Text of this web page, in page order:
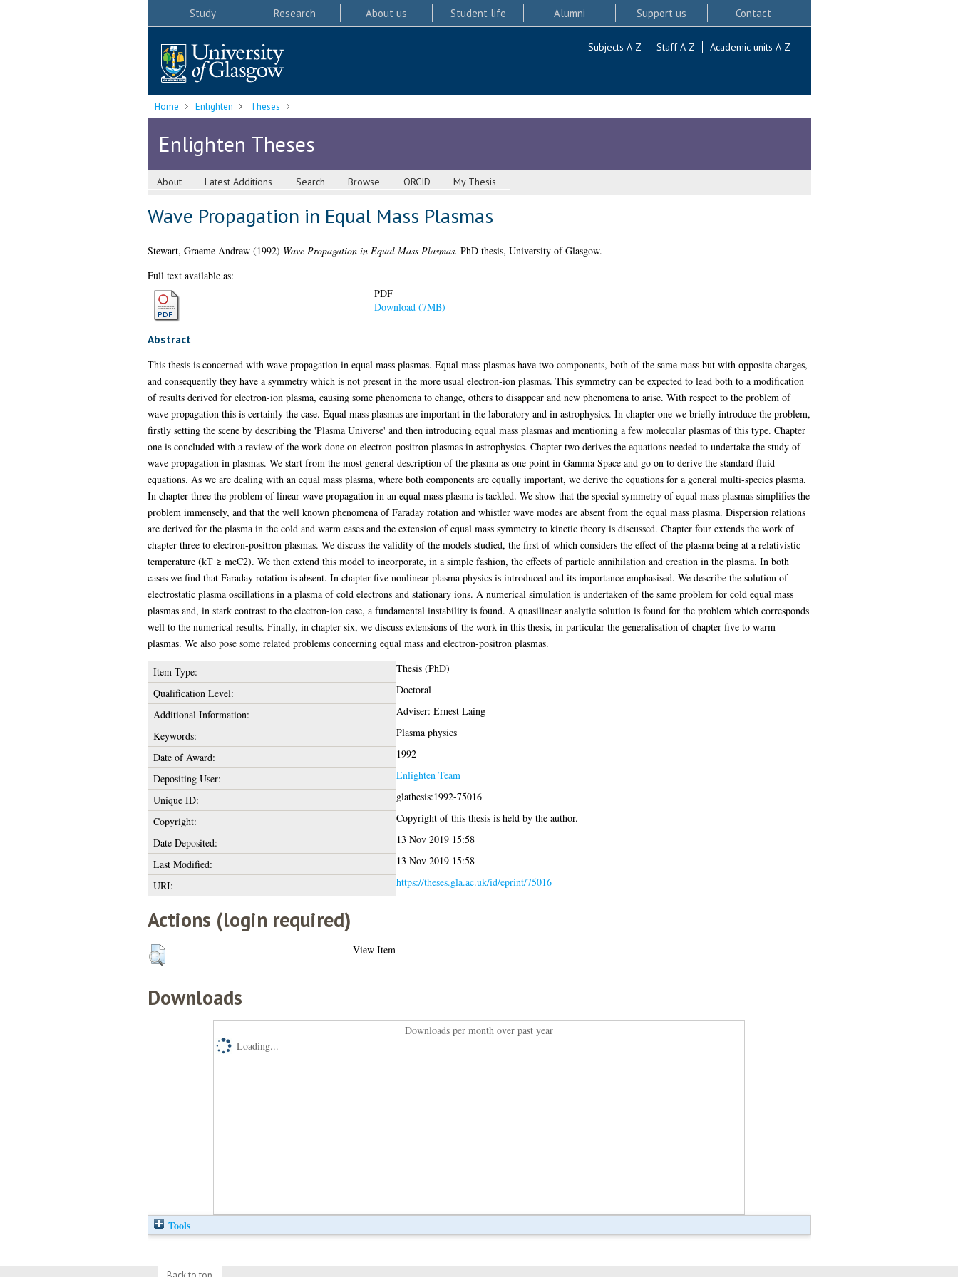
Study Research About us Student life Alumni Support us Contact
Subjects A-Z Staff A-Z Academic units A-Z
Home Enlighten Theses
Enlighten Theses
About Latest Additions Search Browse ORCID My Thesis
Wave Propagation in Equal Mass Plasmas
Stewart, Graeme Andrew(1992) Wave Propagation in Equal Mass Plasmas. PhD thesis, University of Glasgow.
Full text available as:
PDF
Download (7MB)
Abstract
This thesis is concerned with wave propagation in equal mass plasmas. Equal mass plasmas have two components, both of the same mass but with opposite charges,
and consequently they have a symmetry which is not present in the more usual electron-ion plasmas. This symmetry can be expected to lead both to a modification
of results derived for electron-ion plasma, causing some phenomena to change, others to disappear and new phenomena to arise. With respect to the problem of
wave propagation this is certainly the case. Equal mass plasmas are important in the laboratory and in astrophysics. In chapter one we briefly introduce the problem,
firstly setting the scene by describing the 'Plasma Universe' and then introducing equal mass plasmas and mentioning a few molecular plasmas of this type. Chapter
one is concluded with a review of the work done on electron-positron plasmas in astrophysics. Chapter two derives the equations needed to undertake the study of
wave propagation in plasmas. We start from the most general description of the plasma as one point in Gamma Space and go on to derive the standard fluid
equations. As we are dealing with an equal mass plasma, where both components are equally important, we derive the equations for a general multi-species plasma.
In chapter three the problem of linear wave propagation in an equal mass plasma is tackled. We show that the special symmetry of equal mass plasmas simplifies the
problem immensely, and that the well known phenomena of Faraday rotation and whistler wave modes are absent from the equal mass plasma. Dispersion relations
are derived for the plasma in the cold and warm cases and the extension of equal mass symmetry to kinetic theory is discussed. Chapter four extends the work of
chapter three to electron-positron plasmas. We discuss the validity of the models studied, the first of which considers the effect of the plasma being at a relativistic
temperature (kT ≥ meC2). We then extend this model to incorporate, in a simple fashion, the effects of particle annihilation and creation in the plasma. In both
cases we find that Faraday rotation is absent. In chapter five nonlinear plasma physics is introduced and its importance emphasised. We describe the solution of
electrostatic plasma oscillations in a plasma of cold electrons and stationary ions. A numerical simulation is undertaken of the same problem for cold equal mass
plasmas and, in stark contrast to the electron-ion case, a fundamental instability is found. A quasilinear analytic solution is found for the problem which corresponds
well to the numerical results. Finally, in chapter six, we discuss extensions of the work in this thesis, in particular the generalisation of chapter five to warm
plasmas. We also pose some related problems concerning equal mass and electron-positron plasmas.
Item Type:
Thesis (PhD)
Qualification Level:
Doctoral
Additional Information:
Adviser: Ernest Laing
Keywords:
Plasma physics
Date of Award:
1992
Depositing User:
Enlighten Team
Unique ID:
glathesis:1992-75016
Copyright:
Copyright of this thesis is held by the author.
Date Deposited:
13 Nov 2019 15:58
Last Modified:
13 Nov 2019 15:58
URI:
https://theses.gla.ac.uk/id/eprint/75016
Actions (login required)
View Item
Downloads
Downloads per month over past year
Loading...
Tools